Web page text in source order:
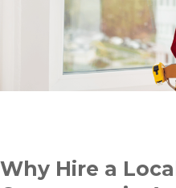
Why Hire a